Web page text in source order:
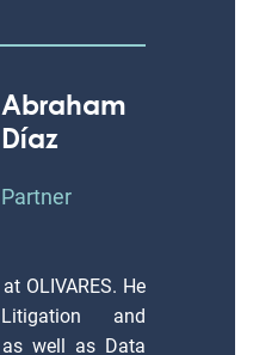
Abraham
Díaz
Partner
OLIVARES. He
and
as well as Data